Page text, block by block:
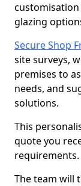
glazing
Secure Shop
site surveys,
premises to
needs, and
solutions.
This
quote you
requirements.
The team will